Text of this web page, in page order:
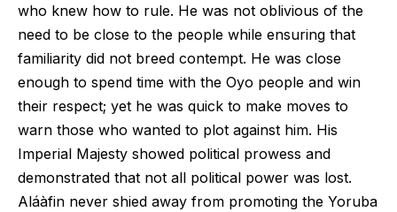
who knew how to rule. He was not oblivious of the
need to be close to the people while ensuring that
familiarity did not breed contempt. He was close
enough to spend time with the Oyo people and win
their respect; yet he was quick to make moves to
warn those who wanted to plot against him. His
Imperial Majesty showed political prowess and
demonstrated that not all political power was lost.
Aláàfin never shied away from promoting the Yoruba